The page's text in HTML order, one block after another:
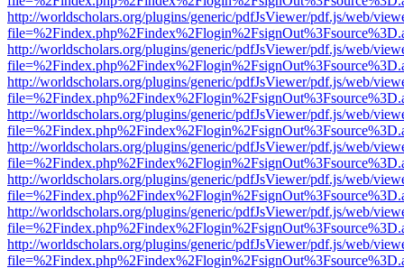
http://worldscholars.org/plugins/generic/pdfJsViewer/pdf.js/web/
http://worldscholars.org/plugins/generic/pdfJsViewer/pdf.js/web/
http://worldscholars.org/plugins/generic/pdfJsViewer/pdf.js/web/
http://worldscholars.org/plugins/generic/pdfJsViewer/pdf.js/web/
http://worldscholars.org/plugins/generic/pdfJsViewer/pdf.js/web/
http://worldscholars.org/plugins/generic/pdfJsViewer/pdf.js/web/
http://worldscholars.org/plugins/generic/pdfJsViewer/pdf.js/web/
http://worldscholars.org/plugins/generic/pdfJsViewer/pdf.js/web/